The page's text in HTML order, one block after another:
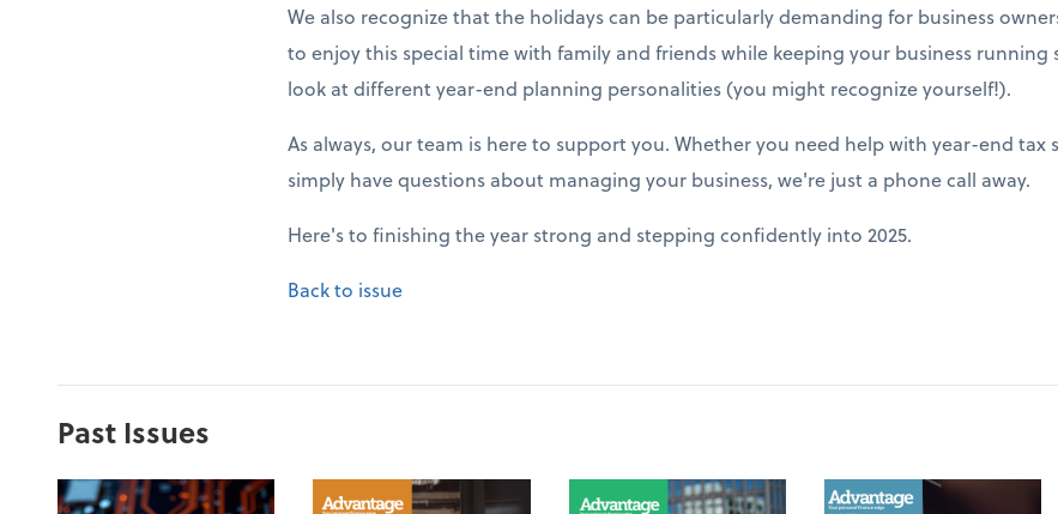
We also recognize that the holidays can be particularly demanding for business
to enjoy this special time with family and friends while keeping your business
look at different year-end planning personalities (you might recognize yourself!).
As always, our team is here to support you. Whether you need help with year-end
simply have questions about managing your business, we're just a phone call away.
Here's to finishing the year strong and stepping confidently into 2025.
Back to issue
Past Issues